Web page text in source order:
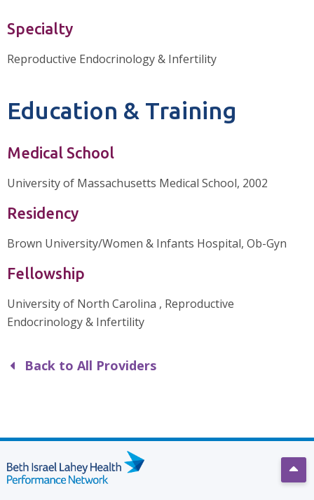
Specialty
Reproductive Endocrinology & Infertility
Education & Training
Medical School
University of Massachusetts Medical School, 2002
Residency
Brown University/Women & Infants Hospital, Ob-Gyn
Fellowship
University of North Carolina , Reproductive
Endocrinology & Infertility
Back to All Providers